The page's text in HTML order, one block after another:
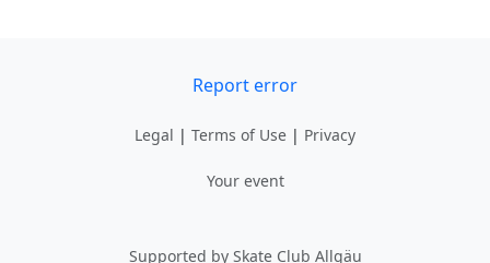
Report error
Legal | Terms of Use | Privacy
Your event
Supported by Skate Club Allgäu